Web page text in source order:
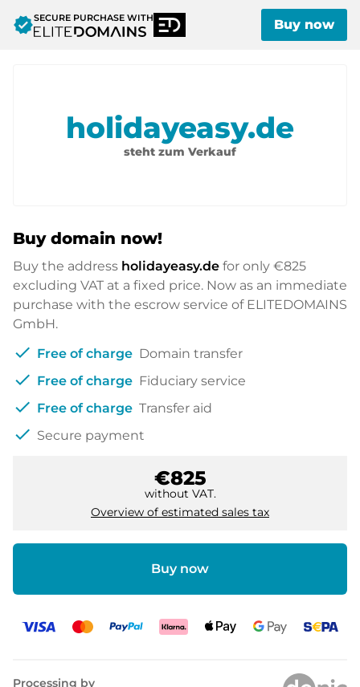
verifiedSECURE PURCHASE WITH Buy now
holidayeasy.de
steht zum Verkauf
Buy domain now!
Buy the address holidayeasy.de for only €825
excluding VAT at a fixed price. Now as an immediate
purchase with the escrow service of ELITEDOMAINS
GmbH.
check Free of charge Domain transfer
check Free of charge Fiduciary service
check Free of charge Transfer aid
check Secure payment
€825
without VAT.
Overview of estimated sales tax
Buy now
Processing by